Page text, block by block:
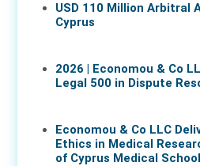
USD 110 Million Arbitral
Cyprus
2026 | Economou & Co
Legal 500 in Dispute
Economou & Co LLC
Ethics in Medical
of Cyprus Medical School